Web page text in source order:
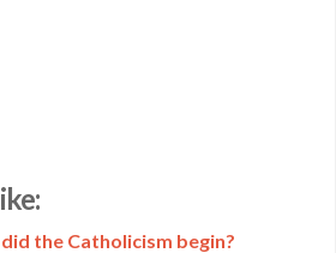
the Catholicism begin?